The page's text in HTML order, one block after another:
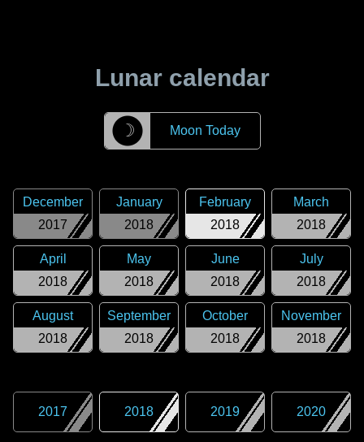
Lunar calendar
☽ Moon Today
2017
December
2018
January
2018
February
2018
March
2018
April
2018
May
2018
June
2018
July
2018
August
2018
September
2018
October
2018
November
2017 2018 2019 2020